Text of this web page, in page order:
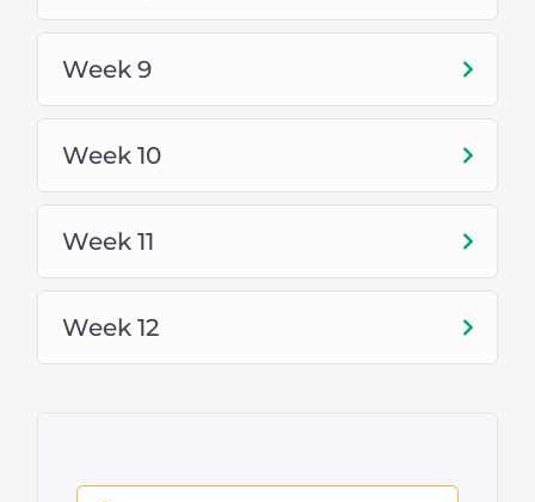
Upwork
Facebook
LinkedIn
Week 9
Week 10
Week 11
Week 12